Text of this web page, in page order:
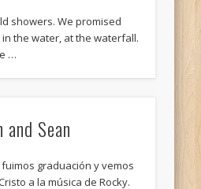
showers. We promised
the water, at the waterfall.
…
and Sean
graduación y vemos
a la música de Rocky.